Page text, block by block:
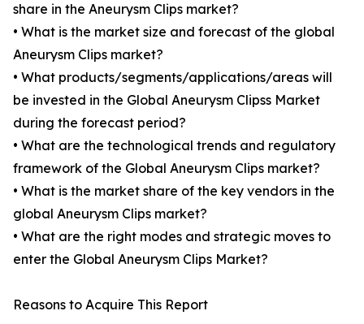
share in the Aneurysm Clips market?
• What is the market size and forecast of the global
Aneurysm Clips market?
• What products/segments/applications/areas will
be invested in the Global Aneurysm Clipss Market
during the forecast period?
• What are the technological trends and regulatory
framework of the Global Aneurysm Clips market?
• What is the market share of the key vendors in the
global Aneurysm Clips market?
• What are the right modes and strategic moves to
enter the Global Aneurysm Clips Market?
Reasons to Acquire This Report